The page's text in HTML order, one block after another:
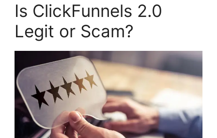
Is ClickFunnels 2.0
Legit or Scam?